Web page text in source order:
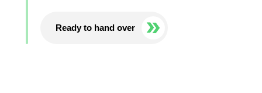
Ready to hand over